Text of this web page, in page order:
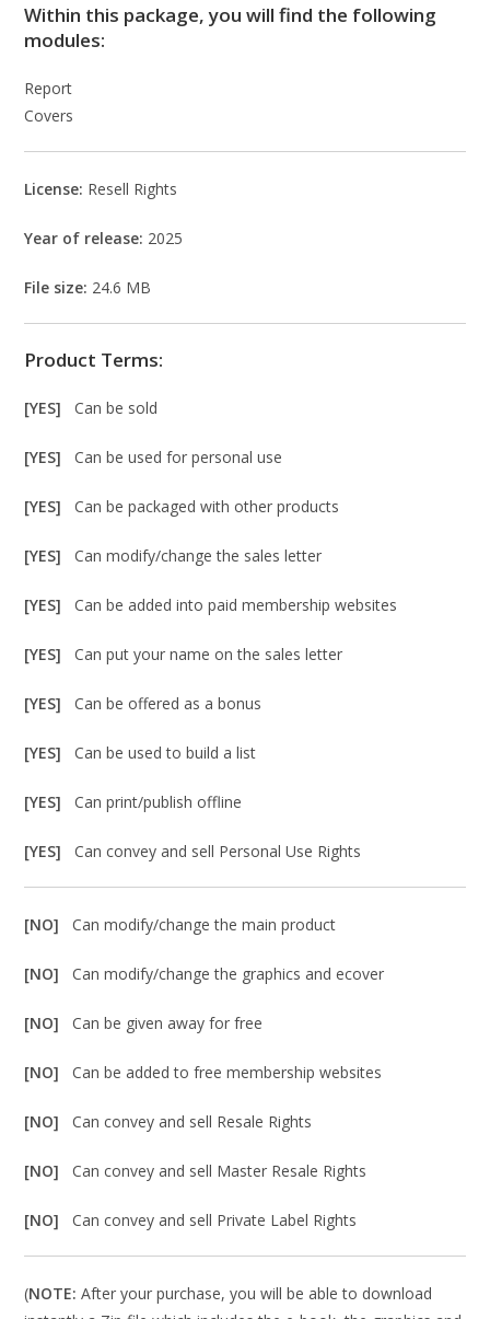
Within this package, you will find the following
modules:
Report
Covers
License: Resell Rights
Year of release: 2025
File size: 24.6 MB
Product Terms:
[YES]Can be sold
[YES]Can be used for personal use
[YES]Can be packaged with other products
[YES]Can modify/change the sales letter
[YES]Can be added into paid membership websites
[YES]Can put your name on the sales letter
[YES]Can be offered as a bonus
[YES]Can be used to build a list
[YES]Can print/publish offline
[YES]Can convey and sell Personal Use Rights
[NO]Can modify/change the main product
[NO]Can modify/change the graphics and ecover
[NO]Can be given away for free
[NO]Can be added to free membership websites
[NO]Can convey and sell Resale Rights
[NO]Can convey and sell Master Resale Rights
[NO]Can convey and sell Private Label Rights
(NOTE: After your purchase, you will be able to download